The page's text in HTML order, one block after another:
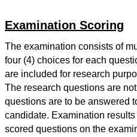
Examination Scoring
The examination consists of
four (4) choices for each
are included for research
The research questions are
questions are to be answered
candidate. Examination
scored questions on the